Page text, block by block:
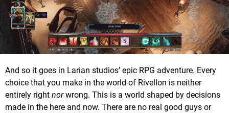
And so it goes in Larian studios’ epic RPG adventure. Every
choice that you make in the world of Rivellon is neither
entirely right norwrong. This is a world shaped by decisions
made in the here and now. There are no real good guys or